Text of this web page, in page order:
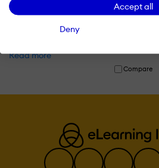
Accept all
Deny
Descript is an AI-powered audio and
podcasting, video production, and
Read more
Compare